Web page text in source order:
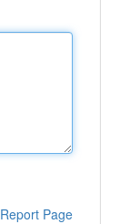
Report Page